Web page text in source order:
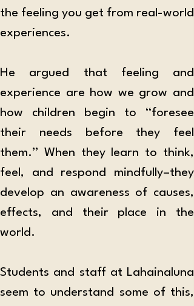
the feeling you get from real-world
experiences.
He argued that feeling and
experience are how we grow and
how children begin to “foresee
their needs before they feel
them.” When they learn to think,
feel, and respond mindfully–they
develop an awareness of causes,
effects, and their place in the
world.
Students and staff at Lahainaluna
seem to understand some of this,